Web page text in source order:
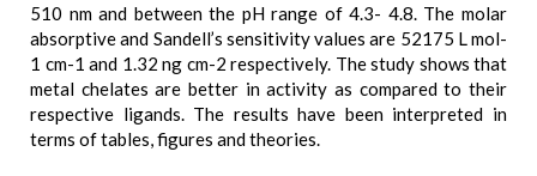
510 nm and between the pH range of 4.3- 4.8. The molar
absorptive and Sandell’s sensitivity values are 52175 L mol-
1 cm-1 and 1.32 ng cm-2 respectively. The study shows that
metal chelates are better in activity as compared to their
respective ligands. The results have been interpreted in
terms of tables, figures and theories.